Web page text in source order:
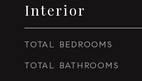
Interior
TOTAL BEDROOMS
TOTAL BATHROOMS